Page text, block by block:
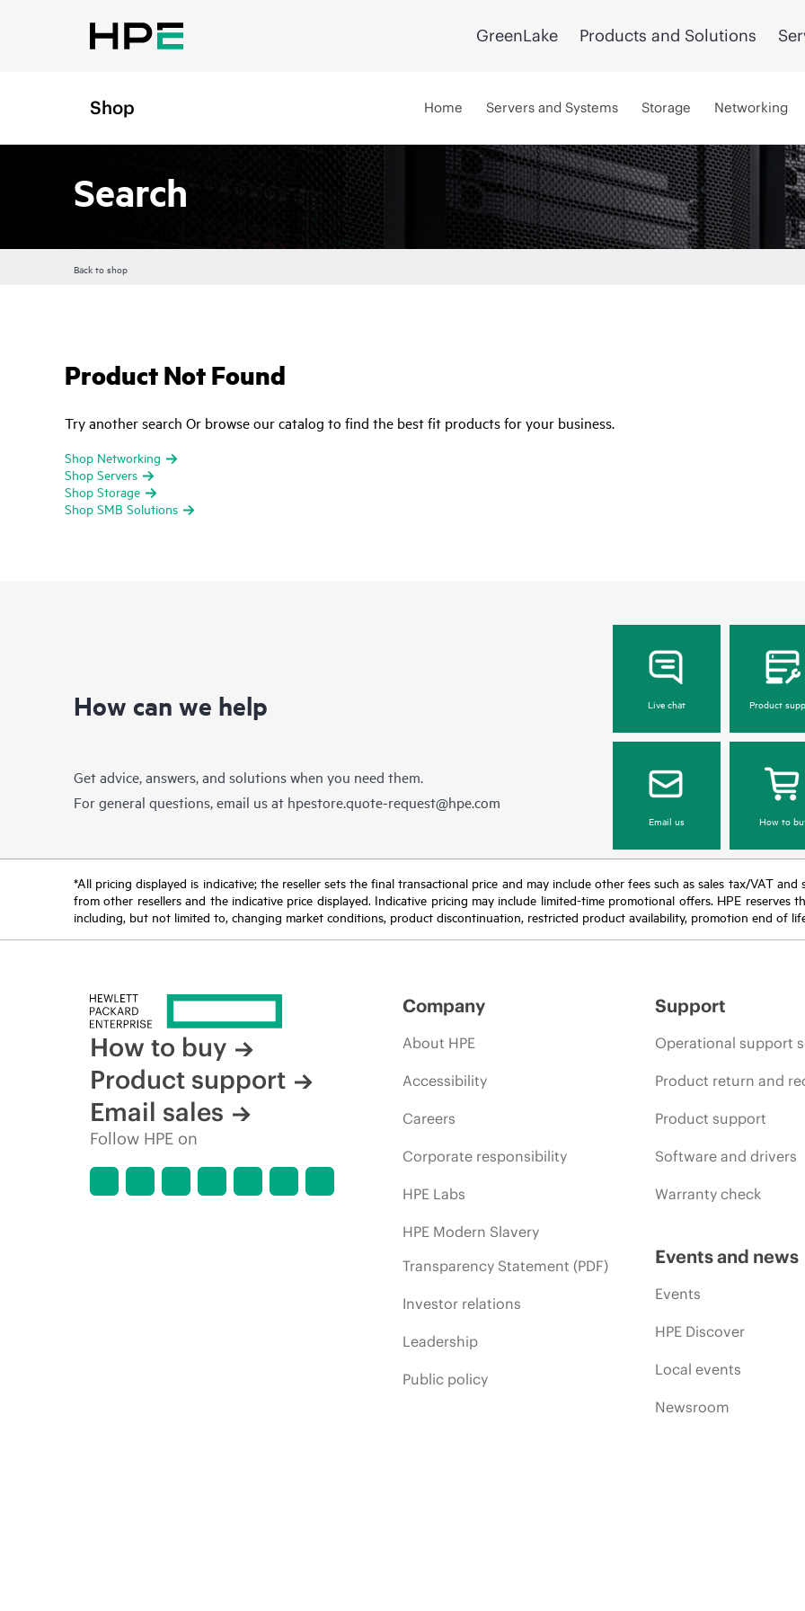
GreenLake Products and Solutions
Shop Home Servers and Systems Storage Networking
Search
Back to shop
Product Not Found
Try another search Or browse our catalog to find the best fit products for your business.
Shop Networking
Shop Servers
Shop Storage
Shop SMB Solutions
How can we help
Get advice, answers, and solutions when you need them.
For general questions, email us at hpestore.quote-request@hpe.com
Live chat Product
Email us How to
*All pricing displayed is indicative; the reseller sets the final transactional price and may include other fees such as sales tax/VAT
from other resellers and the indicative price displayed. Indicative pricing may include limited-time promotional offers. HPE
including, but not limited to, changing market conditions, product discontinuation, restricted product availability, promotion end of
How to buy
Product support
Email sales
Follow HPE on
Company
About HPE
Accessibility
Careers
Corporate responsibility
HPE Labs
HPE Modern Slavery
Transparency Statement (PDF)
Investor relations
Leadership
Public policy
Support
Operational support
Product return and
Product support
Software and drivers
Warranty check
Events and news
Events
HPE Discover
Local events
Newsroom